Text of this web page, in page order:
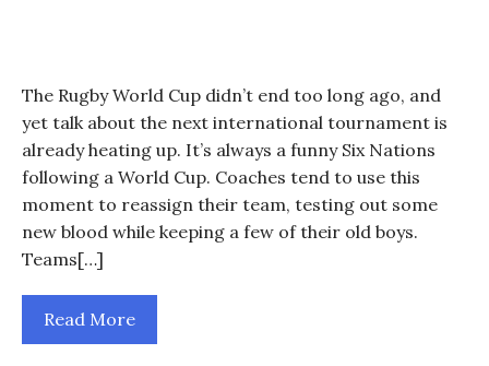
The Rugby World Cup didn’t end too long ago, and
yet talk about the next international tournament is
already heating up. It’s always a funny Six Nations
following a World Cup. Coaches tend to use this
moment to reassign their team, testing out some
new blood while keeping a few of their old boys.
Teams[…]
Read More